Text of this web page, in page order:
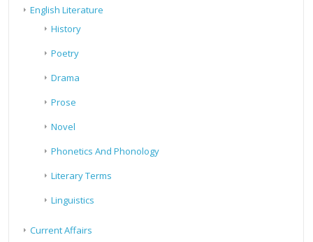
English Literature
History
Poetry
Drama
Prose
Novel
Phonetics And Phonology
Literary Terms
Linguistics
Current Affairs